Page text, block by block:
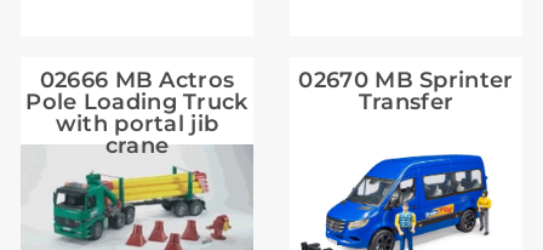
02666 MB Actros
Pole Loading Truck
with portal jib
crane
02670 MB Sprinter
Transfer